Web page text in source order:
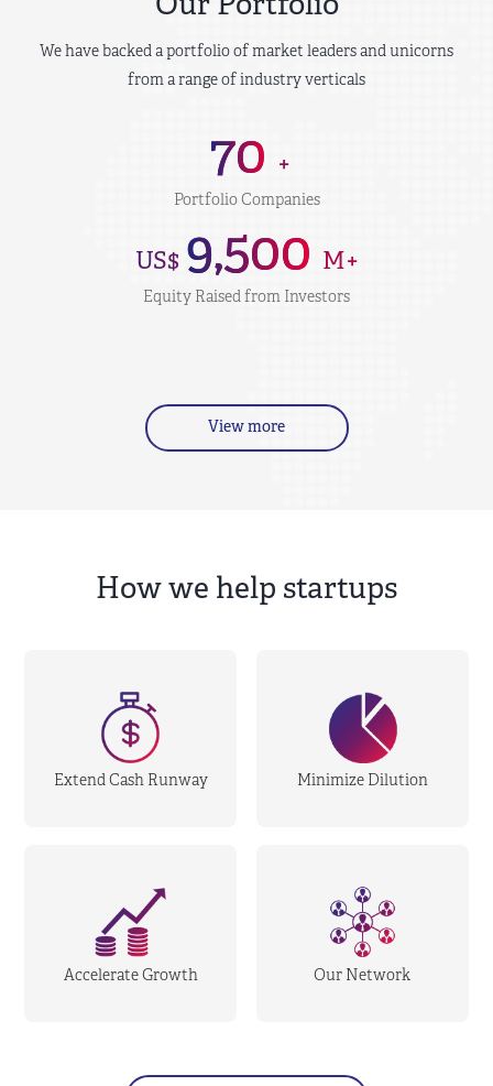
We have backed a portfolio of market leaders and unicorns
from a range of industry verticals
70 +
Portfolio Companies
US$ 9,500 M+
Equity Raised from Investors
View more
How we help startups
Extend Cash Runway Minimize Dilution
Accelerate Growth Our Network